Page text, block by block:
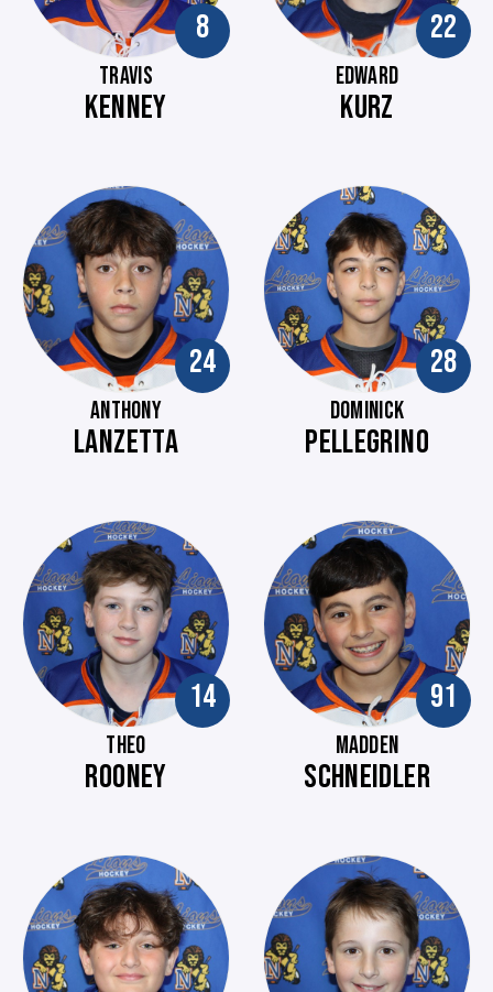
8
TRAVIS
KENNEY
22
EDWARD
KURZ
24
ANTHONY
LANZETTA
28
DOMINICK
PELLEGRINO
14
THEO
ROONEY
91
MADDEN
SCHNEIDLER